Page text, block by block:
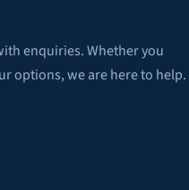
enquiries. Whether you
options, we are here to help.